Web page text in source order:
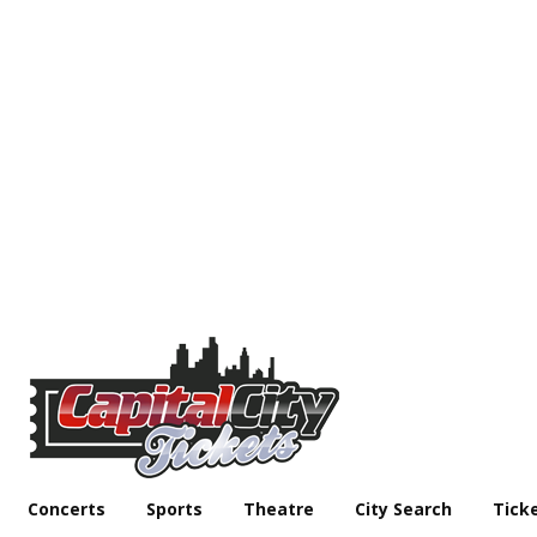
Concerts Sports Theatre City Search